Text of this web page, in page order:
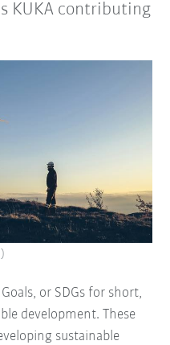
KUKA contributing
or SDGs for short,
development. These
sustainable